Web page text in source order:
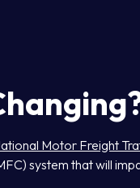
Motor Freight
system that will